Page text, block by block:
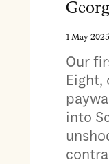
1 May 2025
Our
Eight,
into